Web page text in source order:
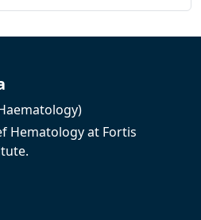
Hematology at Fortis